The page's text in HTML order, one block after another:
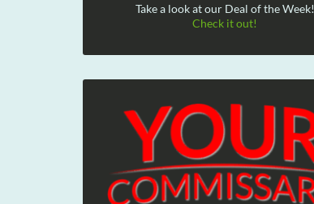
Take a look at our Deal of the Week!
Check it out!